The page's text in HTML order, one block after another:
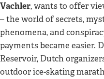
Vachler, wants to offer
– the world of secrets,
phenomena, and
payments became easier.
Reservoir, Dutch
outdoor ice-skating